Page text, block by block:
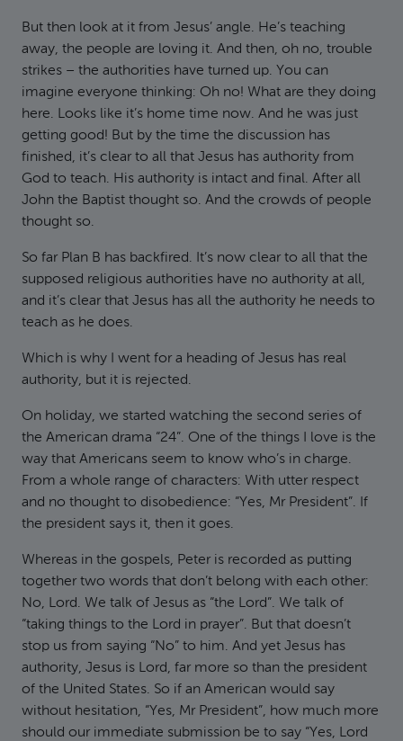
But then look at it from Jesus’ angle. He’s teaching
away, the people are loving it. And then, oh no, trouble
strikes – the authorities have turned up. You can
imagine everyone thinking: Oh no! What are they doing
here. Looks like it’s home time now. And he was just
getting good! But by the time the discussion has
finished, it’s clear to all that Jesus has authority from
God to teach. His authority is intact and final. After all
John the Baptist thought so. And the crowds of people
thought so.
So far Plan B has backfired. It’s now clear to all that the
supposed religious authorities have no authority at all,
and it’s clear that Jesus has all the authority he needs to
teach as he does.
Which is why I went for a heading of Jesus has real
authority, but it is rejected.
On holiday, we started watching the second series of
the American drama “24”. One of the things I love is the
way that Americans seem to know who’s in charge.
From a whole range of characters: With utter respect
and no thought to disobedience: “Yes, Mr President”. If
the president says it, then it goes.
Whereas in the gospels, Peter is recorded as putting
together two words that don’t belong with each other:
No, Lord. We talk of Jesus as “the Lord”. We talk of
“taking things to the Lord in prayer”. But that doesn’t
stop us from saying “No” to him. And yet Jesus has
authority, Jesus is Lord, far more so than the president
of the United States. So if an American would say
without hesitation, “Yes, Mr President”, how much more
should our immediate submission be to say “Yes, Lord